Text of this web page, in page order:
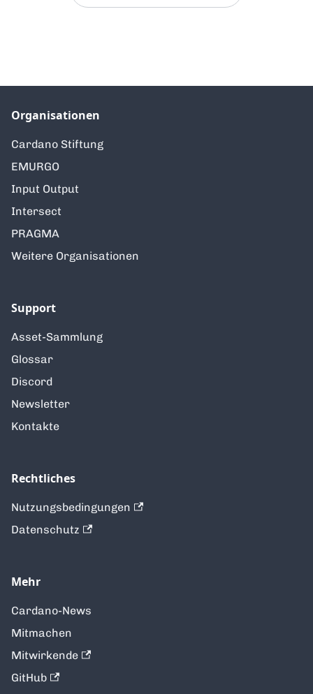
Organisationen
Cardano Stiftung
EMURGO
Input Output
Intersect
PRAGMA
Weitere Organisationen
Support
Asset-Sammlung
Glossar
Discord
Newsletter
Kontakte
Rechtliches
Nutzungsbedingungen
Datenschutz
Mehr
Cardano-News
Mitmachen
Mitwirkende
GitHub